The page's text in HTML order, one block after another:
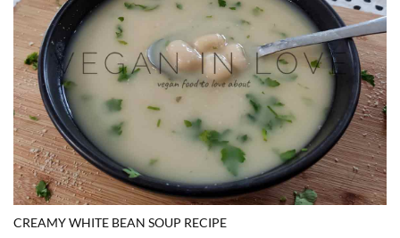
CREAMY WHITE BEAN SOUP RECIPE